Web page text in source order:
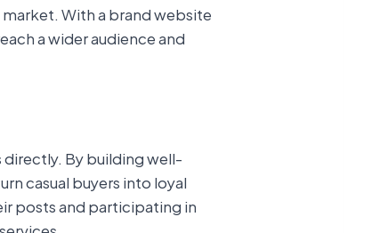
With a brand website
a wider audience and
By building well-
casual buyers into loyal
posts and participating in